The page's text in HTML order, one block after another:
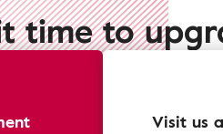
time to
Visit us